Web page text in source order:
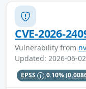
CVE-2026-
Vulnerability from
Updated: 2026-06-
EPSS 0.10%